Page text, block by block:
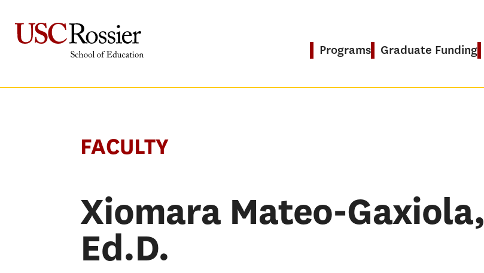
content
Programs Graduate Funding
FACULTY
Xiomara Mateo-Gaxiola,
Ed.D.